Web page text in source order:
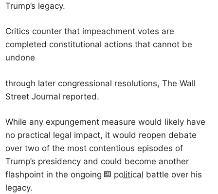
Trump’s legacy.
Critics counter that impeachment votes are
completed constitutional actions that cannot be
undone
through later congressional resolutions, The Wall
Street Journal reported.
While any expungement measure would likely have
no practical legal impact, it would reopen debate
over two of the most contentious episodes of
Trump’s presidency and could become another
flashpoint in the ongoing
political battle over his
legacy.